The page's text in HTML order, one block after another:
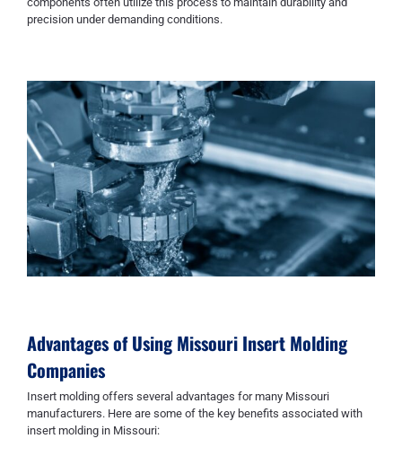
precision under demanding conditions.
Advantages of UsingMissouri Insert Molding
Companies
Insert molding offers several advantages for many Missouri
manufacturers. Here are some of the key benefits associated with
insert molding in Missouri: